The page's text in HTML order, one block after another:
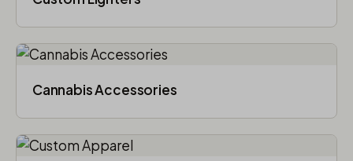
Cannabis Accessories​